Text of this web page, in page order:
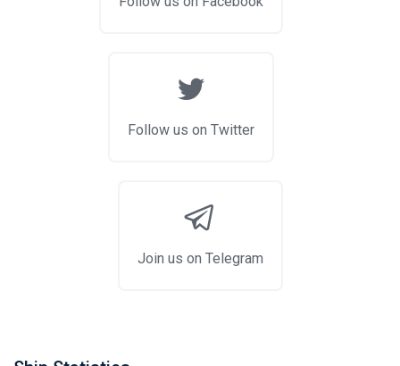
Follow us on Twitter
Join us on Telegram